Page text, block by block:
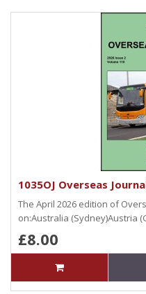
1035OJ Overseas
The April 2026 edition of
on:Australia (Sydney)Austria
£8.00